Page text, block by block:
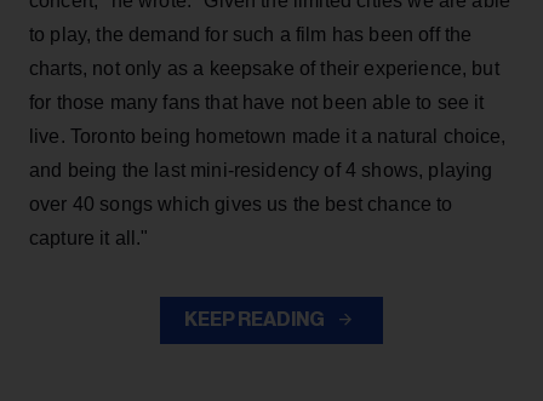
to play, the demand for such a film has been off the
charts, not only as a keepsake of their experience, but
for those many fans that have not been able to see it
live. Toronto being hometown made it a natural choice,
and being the last mini-residency of 4 shows, playing
over 40 songs which gives us the best chance to
capture it all."
KEEP READING